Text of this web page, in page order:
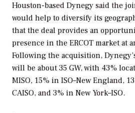
Houston-based Dynegy said the
would help to diversify its
that the deal provides an
presence in the ERCOT market at
Following the acquisition,
will be about 35 GW, with 43%
MISO, 15% in ISO–New England,
CAISO, and 3% in New York–ISO.